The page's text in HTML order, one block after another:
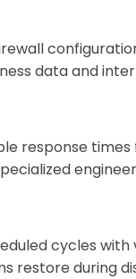
data and
response
cycles
restore during